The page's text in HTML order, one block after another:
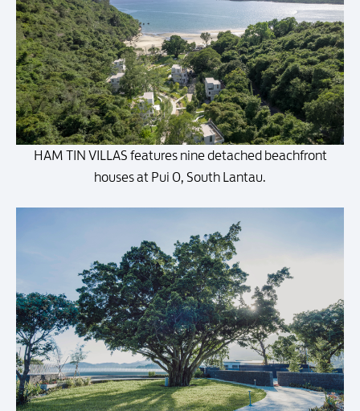
HAM TIN VILLAS features nine detached beachfront
houses at Pui O, South Lantau.